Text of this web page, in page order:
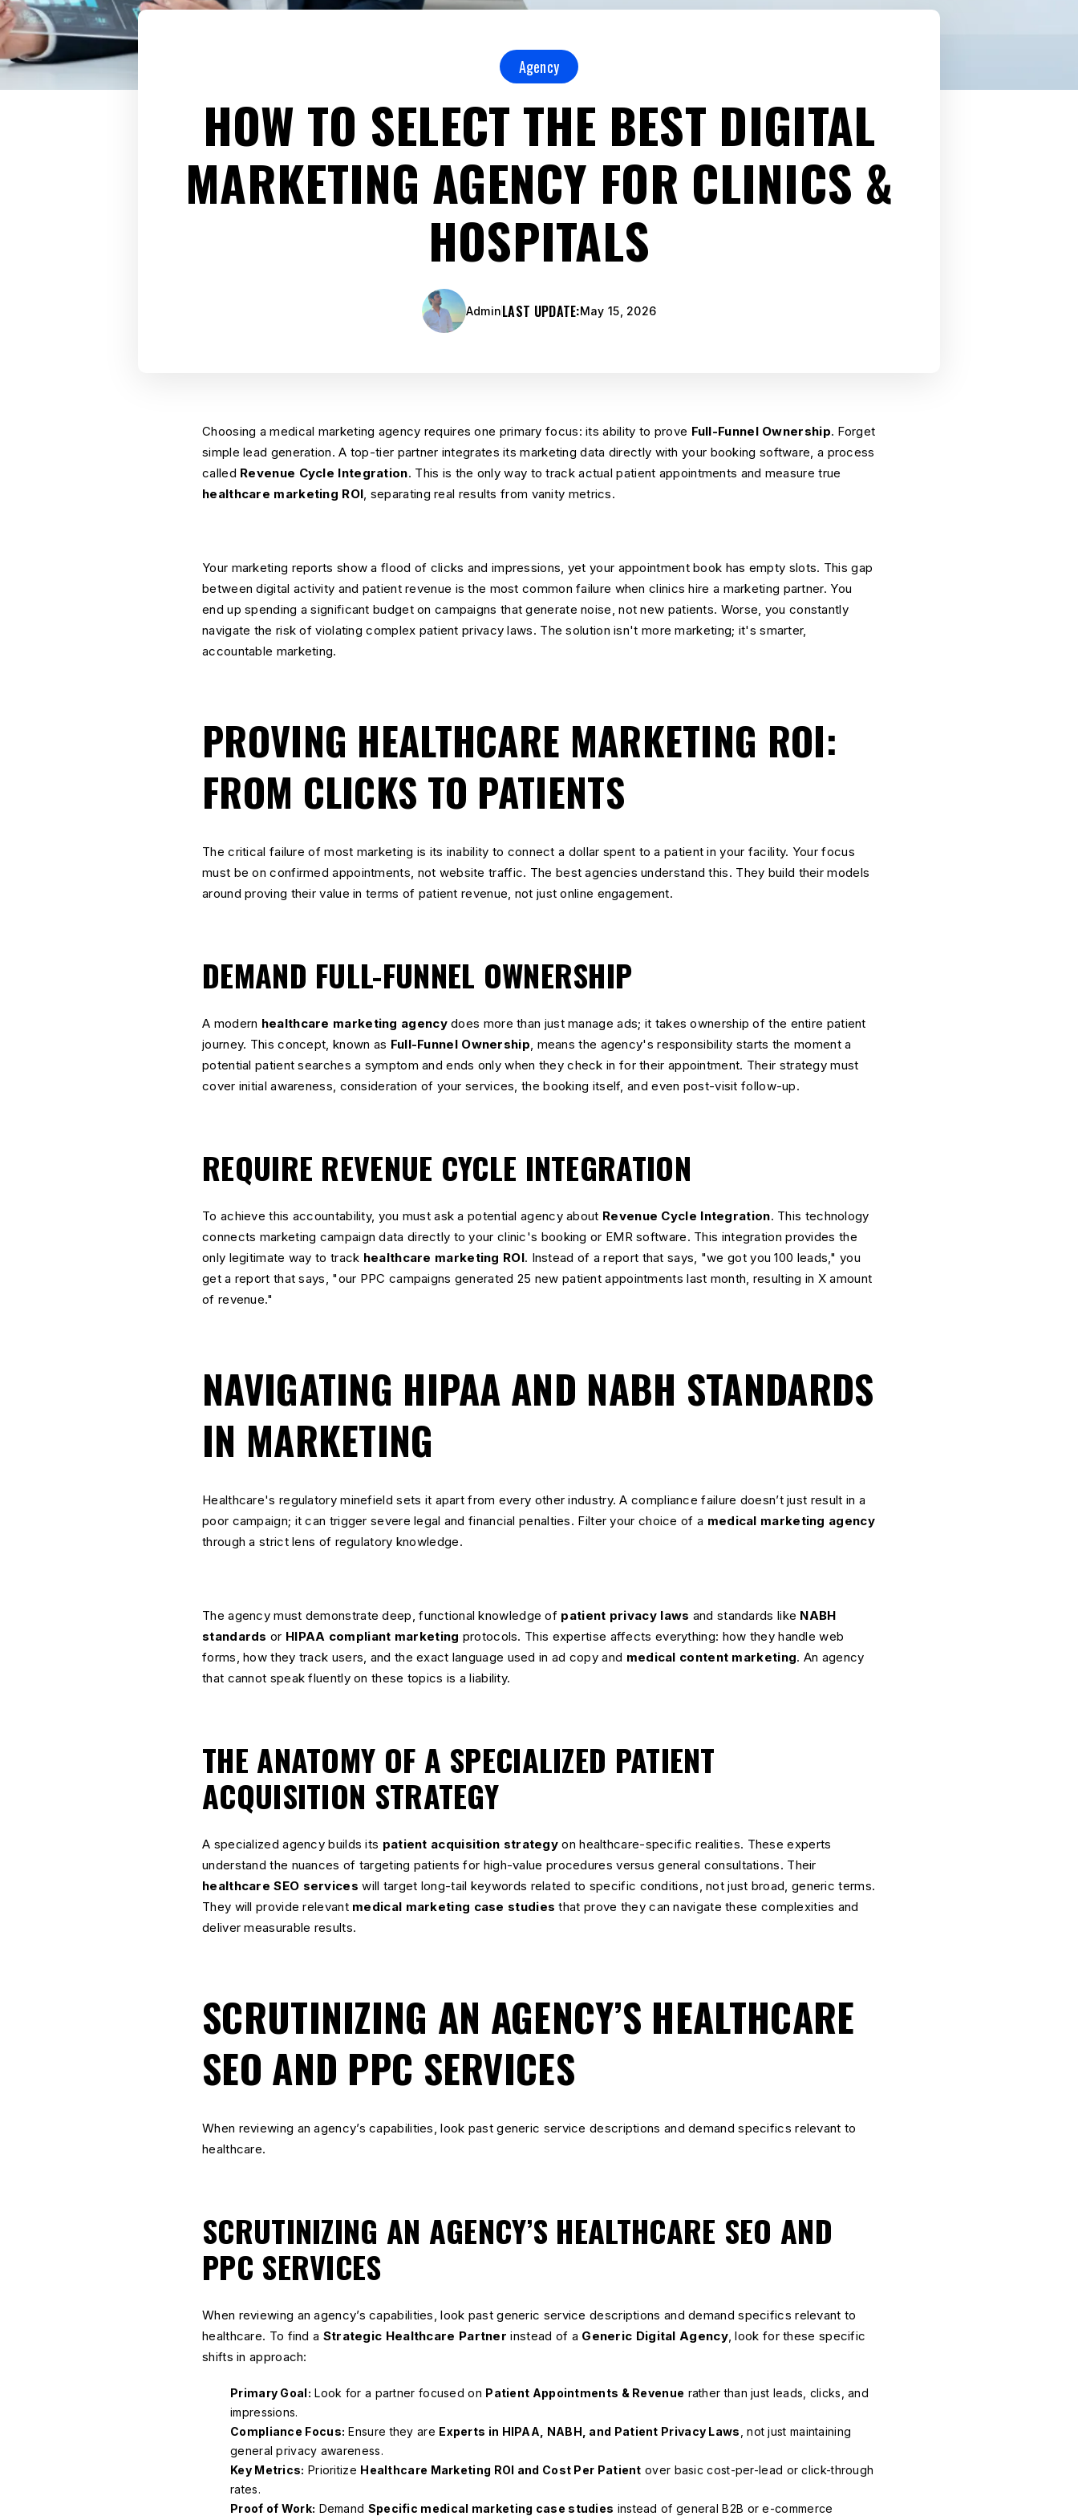
Agency
HOW TO SELECT THE BEST DIGITAL
MARKETING AGENCY FOR CLINICS &
HOSPITALS
AdminLAST UPDATE:May 15, 2026
Choosing a medical marketing agency requires one primary focus: its ability to prove Full-Funnel Ownership. Forget
simple lead generation. A top-tier partner integrates its marketing data directly with your booking software, a process
called Revenue Cycle Integration. This is the only way to track actual patient appointments and measure true
healthcare marketing ROI, separating real results from vanity metrics.
Your marketing reports show a flood of clicks and impressions, yet your appointment book has empty slots. This gap
between digital activity and patient revenue is the most common failure when clinics hire a marketing partner. You
end up spending a significant budget on campaigns that generate noise, not new patients. Worse, you constantly
navigate the risk of violating complex patient privacy laws. The solution isn't more marketing; it's smarter,
accountable marketing.
PROVING HEALTHCARE MARKETING ROI:
FROM CLICKS TO PATIENTS
The critical failure of most marketing is its inability to connect a dollar spent to a patient in your facility. Your focus
must be on confirmed appointments, not website traffic. The best agencies understand this. They build their models
around proving their value in terms of patient revenue, not just online engagement.
DEMAND FULL-FUNNEL OWNERSHIP
A modern healthcare marketing agencydoes more than just manage ads; it takes ownership of the entire patient
journey. This concept, known as Full-Funnel Ownership, means the agency's responsibility starts the moment a
potential patient searches a symptom and ends only when they check in for their appointment. Their strategy must
cover initial awareness, consideration of your services, the booking itself, and even post-visit follow-up.
REQUIRE REVENUE CYCLE INTEGRATION
To achieve this accountability, you must ask a potential agency about Revenue Cycle Integration. This technology
connects marketing campaign data directly to your clinic's booking or EMR software. This integration provides the
only legitimate way to track healthcare marketing ROI. Instead of a report that says, "we got you 100 leads," you
get a report that says, "our PPC campaigns generated 25 new patient appointments last month, resulting in X amount
of revenue."
NAVIGATING HIPAA AND NABH STANDARDS
IN MARKETING
Healthcare's regulatory minefield sets it apart from every other industry. A compliance failure doesn’t just result in a
poor campaign; it can trigger severe legal and financial penalties. Filter your choice of a medical marketing agency
through a strict lens of regulatory knowledge.
The agency must demonstrate deep, functional knowledge of patient privacy laws and standards like NABH
standards or HIPAA compliant marketing protocols. This expertise affects everything: how they handle web
forms, how they track users, and the exact language used in ad copy and medical content marketing. An agency
that cannot speak fluently on these topics is a liability.
THE ANATOMY OF A SPECIALIZED PATIENT
ACQUISITION STRATEGY
A specialized agency builds its patient acquisition strategy on healthcare-specific realities. These experts
understand the nuances of targeting patients for high-value procedures versus general consultations. Their
healthcare SEO services will target long-tail keywords related to specific conditions, not just broad, generic terms.
They will provide relevant medical marketing case studies that prove they can navigate these complexities and
deliver measurable results.
SCRUTINIZING AN AGENCY’S HEALTHCARE
SEO AND PPC SERVICES
When reviewing an agency’s capabilities, look past generic service descriptions and demand specifics relevant to
healthcare.
SCRUTINIZING AN AGENCY’S HEALTHCARE SEO AND
PPC SERVICES
When reviewing an agency’s capabilities, look past generic service descriptions and demand specifics relevant to
healthcare. To find a Strategic Healthcare Partner instead of a Generic Digital Agency, look for these specific
shifts in approach:
Primary Goal: Look for a partner focused on Patient Appointments & Revenue rather than just leads, clicks, and
impressions.
Compliance Focus: Ensure they are Experts in HIPAA, NABH, and Patient Privacy Laws , not just maintaining
general privacy awareness.
Key Metrics: Prioritize Healthcare Marketing ROI and Cost Per Patient over basic cost-per-lead or click-through
rates.
Proof of Work: Demand Specific medical marketing case studies instead of general B2B or e-commerce